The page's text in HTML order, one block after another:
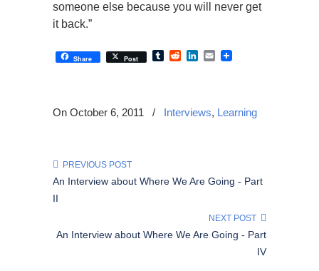
someone else because you will never get
it back.”
Share Post TumblrRedditLinkedIn
Email
On October 6, 2011 / Interviews, Learning
PREVIOUS POST
An Interview about Where We Are Going - Part
II
NEXT POST
An Interview about Where We Are Going - Part
IV